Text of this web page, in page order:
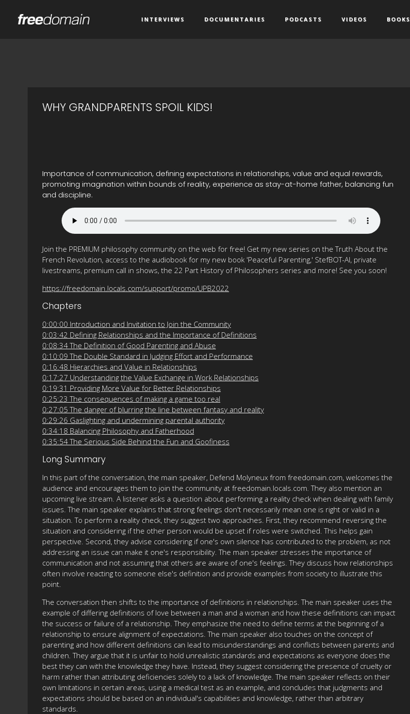
INTERVIEWS DOCUMENTARIES PODCASTS VIDEOS BOOKS
WHY GRANDPARENTS SPOIL KIDS!
Importance of communication, defining expectations in relationships, value and equal rewards,
promoting imagination within bounds of reality, experience as stay-at-home father, balancing fun
and discipline.
Join the PREMIUM philosophy community on the web for free! Get my new series on the Truth About the
French Revolution, access to the audiobook for my new book 'Peaceful Parenting,' StefBOT-AI, private
livestreams, premium call in shows, the 22 Part History of Philosophers series and more! See you soon!
https://freedomain.locals.com/support/promo/UPB2022
Chapters
0:00:00 Introduction and Invitation to Join the Community
0:03:42 Defining Relationships and the Importance of Definitions
0:08:34 The Definition of Good Parenting and Abuse
0:10:09 The Double Standard in Judging Effort and Performance
0:16:48 Hierarchies and Value in Relationships
0:17:27 Understanding the Value Exchange in Work Relationships
0:19:31 Providing More Value for Better Relationships
0:25:23 The consequences of making a game too real
0:27:05 The danger of blurring the line between fantasy and reality
0:29:26 Gaslighting and undermining parental authority
0:34:18 Balancing Philosophy and Fatherhood
0:35:54 The Serious Side Behind the Fun and Goofiness
Long Summary
In this part of the conversation, the main speaker, Defend Molyneux from freedomain.com, welcomes the
audience and encourages them to join the community at freedomain.locals.com. They also mention an
upcoming live stream. A listener asks a question about performing a reality check when dealing with family
issues. The main speaker explains that strong feelings don't necessarily mean one is right or valid in a
situation. To perform a reality check, they suggest two approaches. First, they recommend reversing the
situation and considering if the other person would be upset if roles were switched. This helps gain
perspective. Second, they advise considering if one's own silence has contributed to the problem, as not
addressing an issue can make it one's responsibility. The main speaker stresses the importance of
communication and not assuming that others are aware of one's feelings. They discuss how relationships
often involve reacting to someone else's definition and provide examples from society to illustrate this
point.
The conversation then shifts to the importance of definitions in relationships. The main speaker uses the
example of differing definitions of love between a man and a woman and how these definitions can impact
the success or failure of a relationship. They emphasize the need to define terms at the beginning of a
relationship to ensure alignment of expectations. The main speaker also touches on the concept of
parenting and how different definitions can lead to misunderstandings and conflicts between parents and
children. They argue that it is unfair to hold unrealistic standards and expectations as everyone does the
best they can with the knowledge they have. Instead, they suggest considering the presence of cruelty or
harm rather than attributing deficiencies solely to a lack of knowledge. The main speaker reflects on their
own limitations in certain areas, using a medical test as an example, and concludes that judgments and
expectations should be based on an individual's capabilities and knowledge, rather than arbitrary
standards.